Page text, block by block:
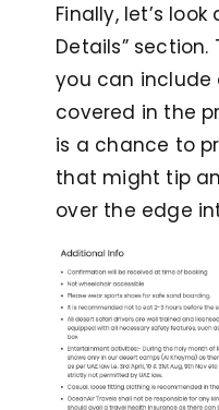
Finally, let’s
Details”
you can include
covered in the
is a chance to
that might tip
over the edge